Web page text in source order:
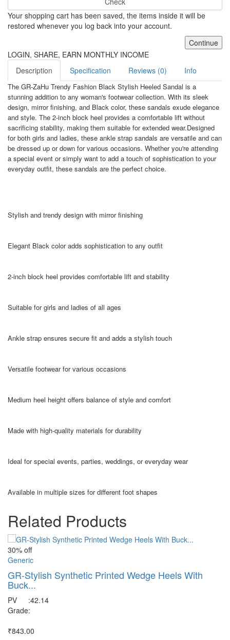
Your shopping cart has been saved, the items inside it will be
restored whenever you log back into your account.
Continue
LOGIN, SHARE, EARN MONTHLY INCOME
Description
Specification Reviews (0) Info
The GR-ZaHu Trendy Fashion Black Stylish Heeled Sandal is a
stunning addition to any woman's footwear collection. With its sleek
design, mirror finishing, and Black color, these sandals exude elegance
and style. The 2-inch block heel provides a comfortable lift without
sacrificing stability, making them suitable for extended wear.Designed
for both girls and ladies, these ankle strap sandals are versatile and can
be dressed up or down for various occasions. Whether you're attending
a special event or simply want to add a touch of sophistication to your
everyday outfit, these sandals are the perfect choice.
Stylish and trendy design with mirror finishing
Elegant Black color adds sophistication to any outfit
2-inch block heel provides comfortable lift and stability
Suitable for girls and ladies of all ages
Ankle strap ensures secure fit and adds a stylish touch
Versatile footwear for various occasions
Medium heel height offers balance of style and comfort
Made with high-quality materials for durability
Ideal for special events, parties, weddings, or everyday wear
Available in multiple sizes for different foot shapes
Related Products
30% off
Generic
GR-Stylish Synthetic Printed Wedge Heels With
Buck...
PV :42.14
Grade:
₹843.00